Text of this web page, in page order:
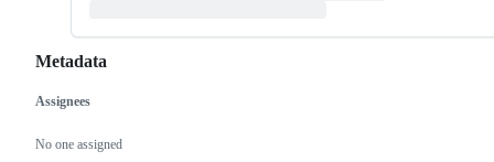
Metadata
Metadata
Assignees
No one assigned
Issue
actions